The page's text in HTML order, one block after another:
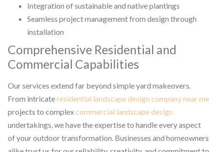
Integration of sustainable and native plantings
Seamless project management from design through
installation
Comprehensive Residential and
Commercial Capabilities
Our services extend far beyond simple yard makeovers.
From intricateresidential landscape design company near me
projects to complexcommercial landscape design
undertakings, we have the expertise to handle every aspect
of your outdoor transformation. Businesses and homeowners